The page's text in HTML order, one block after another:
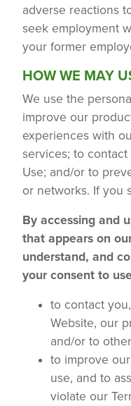
adverse reactions
seek employment
your former
HOW WE MAY
We use the
improve our
experiences with
services; to
Use; and/or to
or networks. If you
By accessing and
that appears on
understand, and
your consent to
to contact
Website, our
and/or to
to improve
use, and to
violate our